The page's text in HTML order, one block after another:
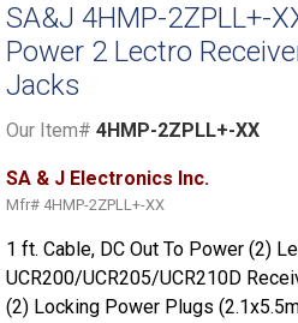
SA&J 4HMP-2ZPLL+-
Power 2 Lectro
Jacks
Our Item# 4HMP-2ZPLL+-XX
SA & J Electronics Inc.
Mfr# 4HMP-2ZPLL+-XX
1 ft. Cable, DC Out To Power (2)
UCR200/UCR205/UCR210D
(2) Locking Power Plugs